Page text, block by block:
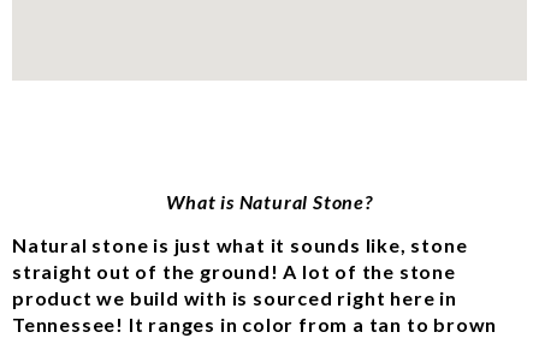
What is Natural Stone?
Natural stone is just what it sounds like, stone
straight out of the ground! A lot of the stone
product we build with is sourced right here in
Tennessee! It ranges in color from a tan to brown